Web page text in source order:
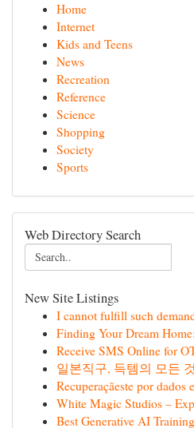
Home
Internet
Kids and Teens
News
Recreation
Reference
Science
Shopping
Society
Sports
Web Directory Search
New Site Listings
I cannot fulfill such
Finding Your Dream
Receive SMS Online for
일본직구, 득템의 모든
Recuperaçãeste por dados
White Magic Studios –
Best Generative AI